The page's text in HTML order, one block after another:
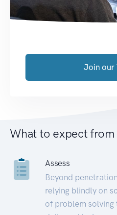
Join our
What to expect
Assess
Beyond
relying blindly on
of problem solving